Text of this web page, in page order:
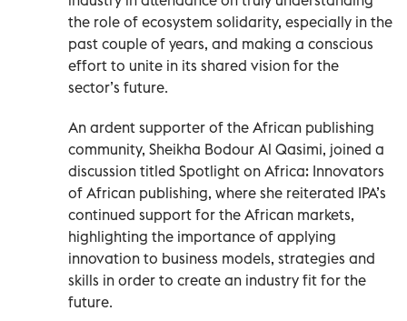
the role of ecosystem solidarity, especially in the
past couple of years, and making a conscious
effort to unite in its shared vision for the
sector’s future.
An ardent supporter of the African publishing
community, Sheikha Bodour Al Qasimi, joined a
discussion titled Spotlight on Africa: Innovators
of African publishing, where she reiterated IPA’s
continued support for the African markets,
highlighting the importance of applying
innovation to business models, strategies and
skills in order to create an industry fit for the
future.